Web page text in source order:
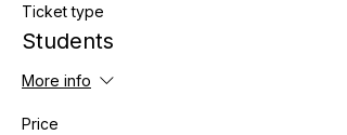
Ticket type
Students
More info
Price